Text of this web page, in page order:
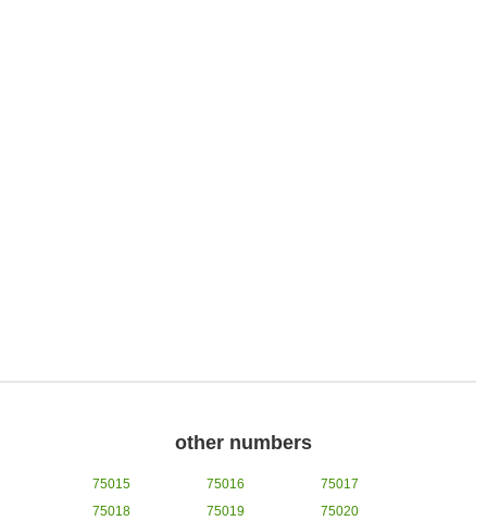
other numbers
75015 75016
75017
75018
75019
75020